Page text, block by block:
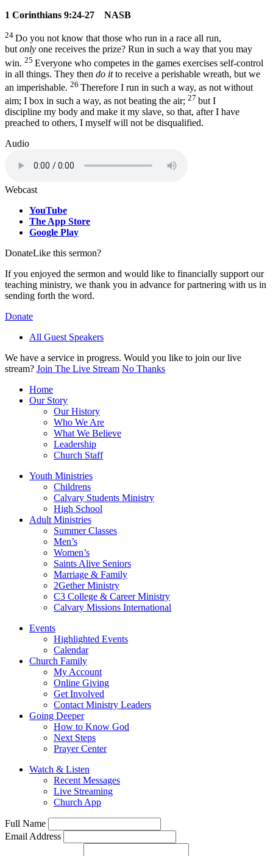
1 Corinthians 9:24-27 NASB
24 Do you not know that those who run in a race all run,
but only one receives the prize? Run in such a way that you may
win. 25 Everyone who competes in the games exercises self-control
in all things. They then do itto receive a perishable wreath, but we
an imperishable. 26 Therefore I run in such a way, as not without
aim; I box in such a way, as not beating the air; 27 but I
discipline my body and make it my slave, so that, after I have
preached to others, I myself will not be disqualified.
Audio
Webcast
YouTube
The App Store
Google Play
DonateLike this sermon?
If you enjoyed the sermon and would like to financially support our
teaching ministry, we thank you in advance for partnering with us in
sending forth the word.
Donate
All Guest Speakers
We have a service in progress. Would you like to join our live
stream? Join The Live Stream No Thanks
Home
Our Story
Our History
Who We Are
What We Believe
Leadership
Church Staff
Youth Ministries
Childrens
Calvary Students Ministry
High School
Adult Ministries
Summer Classes
Men’s
Women’s
Saints Alive Seniors
Marriage & Family
2Gether Ministry
C3 College & Career Ministry
Calvary Missions International
Events
Highlighted Events
Calendar
Church Family
My Account
Online Giving
Get Involved
Contact Ministry Leaders
Going Deeper
How to Know God
Next Steps
Prayer Center
Watch & Listen
Recent Messages
Live Streaming
Church App
Full Name
Email Address